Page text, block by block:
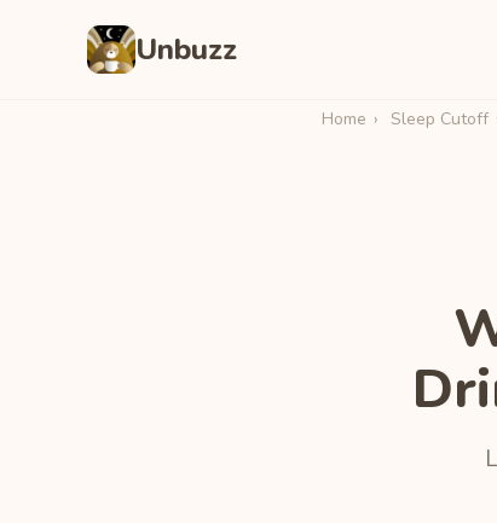
Unbuzz
Home › Sleep Cutoff